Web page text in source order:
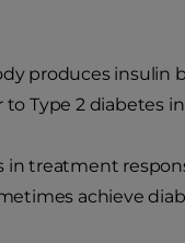
produces insulin
Type 2 diabetes
treatment
achieve